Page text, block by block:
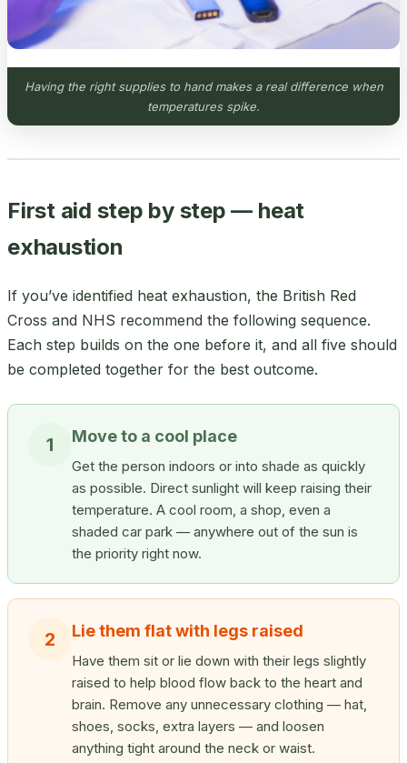
Having the right supplies to hand makes a real difference when
temperatures spike.
First aid step by step — heat
exhaustion
If you’ve identified heat exhaustion, the British Red
Cross and NHS recommend the following sequence.
Each step builds on the one before it, and all five should
be completed together for the best outcome.
1 Move to a cool place
Get the person indoors or into shade as quickly
as possible. Direct sunlight will keep raising their
temperature. A cool room, a shop, even a
shaded car park — anywhere out of the sun is
the priority right now.
2 Lie them flat with legs raised
Have them sit or lie down with their legs slightly
raised to help blood flow back to the heart and
brain. Remove any unnecessary clothing — hat,
shoes, socks, extra layers — and loosen
anything tight around the neck or waist.